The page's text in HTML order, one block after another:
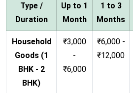
Type /
Duration
Up to 1
Month
1 to 3
Months
Household
Goods (1
BHK - 2
BHK)
₹3,000
-
₹6,000
₹6,000 -
₹12,000